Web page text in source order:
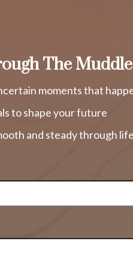
The
moments that
to shape your future
and steady through